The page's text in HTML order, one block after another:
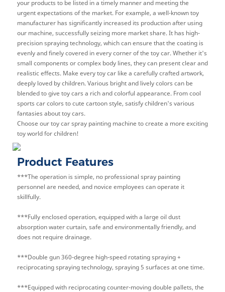
your products to be listed in a timely manner and meeting the
urgent expectations of the market. For example, a well-known toy
manufacturer has significantly increased its production after using
our machine, successfully seizing more market share. It has high-
precision spraying technology, which can ensure that the coating is
evenly and finely covered in every corner of the toy car. Whether it's
small components or complex body lines, they can present clear and
realistic effects. Make every toy car like a carefully crafted artwork,
deeply loved by children. Various bright and lively colors can be
blended to give toy cars a rich and colorful appearance. From cool
sports car colors to cute cartoon style, satisfy children's various
fantasies about toy cars.
Choose our toy car spray painting machine to create a more exciting
toy world for children!
Product Features
***The operation is simple, no professional spray painting
personnel are needed, and novice employees can operate it
skillfully.
***Fully enclosed operation, equipped with a large oil dust
absorption water curtain, safe and environmentally friendly, and
does not require drainage.
***Double gun 360-degree high-speed rotating spraying +
reciprocating spraying technology, spraying 5 surfaces at one time.
***Equipped with reciprocating counter-moving double pallets, the